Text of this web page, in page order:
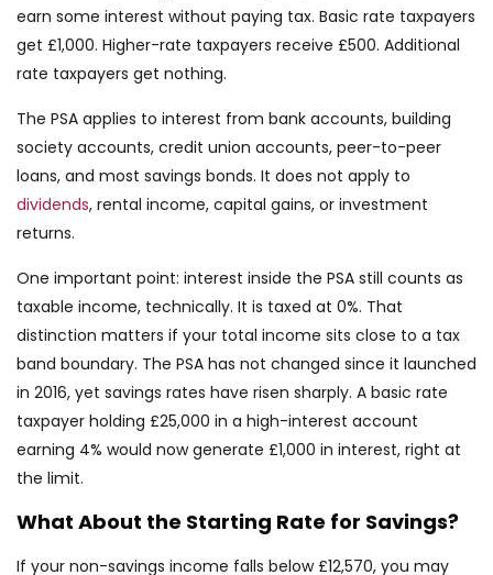
earn some interest without paying tax. Basic rate taxpayers
get £1,000. Higher-rate taxpayers receive £500. Additional
rate taxpayers get nothing.
The PSA applies to interest from bank accounts, building
society accounts, credit union accounts, peer-to-peer
loans, and most savings bonds. It does not apply to
dividends, rental income, capital gains, or investment
returns.
One important point: interest inside the PSA still counts as
taxable income, technically. It is taxed at 0%. That
distinction matters if your total income sits close to a tax
band boundary. The PSA has not changed since it launched
in 2016, yet savings rates have risen sharply. A basic rate
taxpayer holding £25,000 in a high-interest account
earning 4% would now generate £1,000 in interest, right at
the limit.
What About the Starting Rate for Savings?
If your non-savings income falls below £12,570, you may